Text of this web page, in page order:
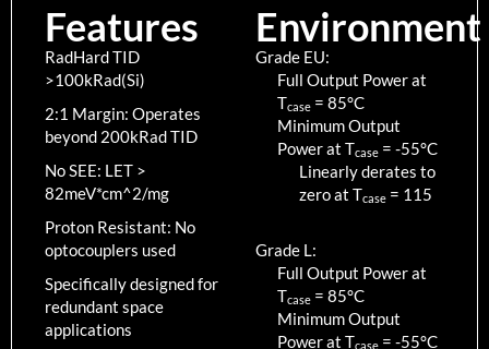
Features
RadHard TID
>100kRad(Si)
2:1 Margin: Operates
beyond 200kRad TID
No SEE: LET >
82meV*cm^2/mg
Proton Resistant: No
optocouplers used
Specifically designed for
redundant space
applications
Environment
Grade EU:
Full Output Power at
Tcase = 85°C
Minimum Output
Power at Tcase = -55°C
Linearly derates to
zero at Tcase = 115
Grade L:
Full Output Power at
Tcase = 85°C
Minimum Output
Power at Tcase = -55°C